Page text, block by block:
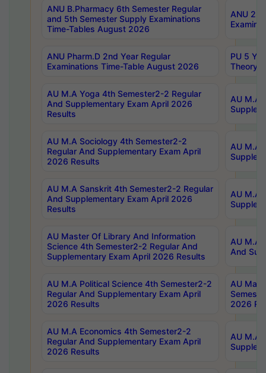
ANU B.Pharmacy 6th Semester Regular
and 5th Semester Supply Examinations
Time-Tables August 2026
ANU
ANU Pharm.D 2nd Year Regular
Examinations Time-Table August 2026
PU 5
Theory
AU M.A Yoga 4th Semester2-2 Regular
And Supplementary Exam April 2026
Results
AU M.A
AU M.A Sociology 4th Semester2-2
Regular And Supplementary Exam April
2026 Results
AU M.A
AU M.A Sanskrit 4th Semester2-2 Regular
And Supplementary Exam April 2026
Results
AU M.A
AU Master Of Library And Information
Science 4th Semester2-2 Regular And
Supplementary Exam April 2026 Results
AU M.A
And
AU M.A Political Science 4th Semester2-2
Regular And Supplementary Exam April
2026 Results
AU
2026
AU M.A Economics 4th Semester2-2
Regular And Supplementary Exam April
2026 Results
AU M.A